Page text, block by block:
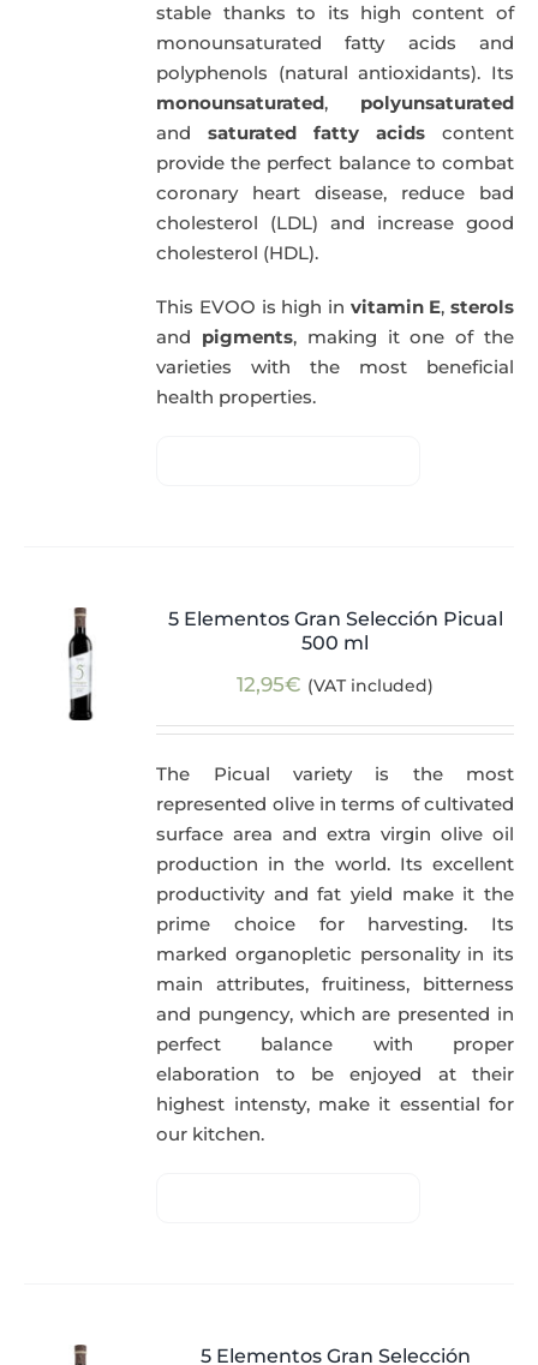
stable thanks to its high content of
monounsaturated fatty acids and
polyphenols (natural antioxidants). Its
monounsaturated, polyunsaturated
andsaturated fatty acids content
provide the perfect balance to combat
coronary heart disease, reduce bad
cholesterol (LDL) and increase good
cholesterol (HDL).
This EVOO is high in vitamin E, sterols
and pigments, making it one of the
varieties with the most beneficial
health properties.
5 Elementos Gran Selección Picual
500 ml
12,95€ (VAT included)
The Picual variety is the most
represented olive in terms of cultivated
surface area and extra virgin olive oil
production in the world. Its excellent
productivity and fat yield make it the
prime choice for harvesting. Its
marked organopletic personality in its
main attributes, fruitiness, bitterness
and pungency, which are presented in
perfect balance with proper
elaboration to be enjoyed at their
highest intensty, make it essential for
our kitchen.
5 Elementos Gran Selección